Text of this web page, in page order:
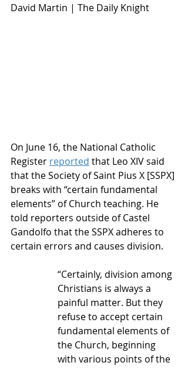
David Martin | The Daily Knight
On June 16, the National Catholic
Register reported that Leo XIV said
that the Society of Saint Pius X [SSPX]
breaks with “certain fundamental
elements” of Church teaching. He
told reporters outside of Castel
Gandolfo that the SSPX adheres to
certain errors and causes division.
“Certainly, division among
Christians is always a
painful matter. But they
refuse to accept certain
fundamental elements of
the Church, beginning
with various points of the